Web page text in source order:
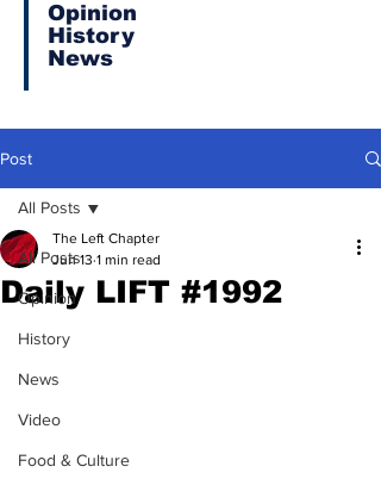
Opinion
History
News
Post
All Posts
Opinion
History
News
Video
Food & Culture
All Posts
Daily LIFT #1992
The Left Chapter
Jun 13 1 min read